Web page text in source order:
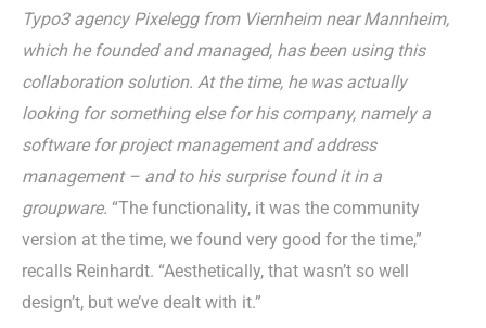
Typo3 agency Pixelegg from Viernheim near Mannheim,
which he founded and managed, has been using this
collaboration solution. At the time, he was actually
looking for something else for his company, namely a
software for project management and address
management – and to his surprise found it in a
groupware. “The functionality, it was the community
version at the time, we found very good for the time,”
recalls Reinhardt. “Aesthetically, that wasn’t so well
design’t, but we’ve dealt with it.”